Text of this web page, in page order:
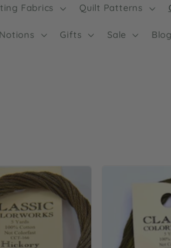
Fabrics Quilt Patterns
Notions Gifts Sale Blog